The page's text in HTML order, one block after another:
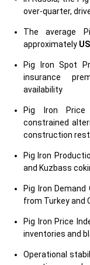
over-quarter,
The average
approximately
Pig Iron Spot
insurance
availability
Pig Iron Price
constrained
construction
Pig Iron
and Kuzbass
Pig Iron
from Turkey and
Pig Iron Price
inventories and
Operational